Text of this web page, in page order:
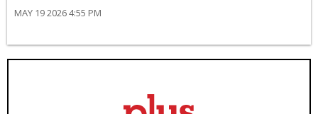
MAY 19 2026 4:55 PM